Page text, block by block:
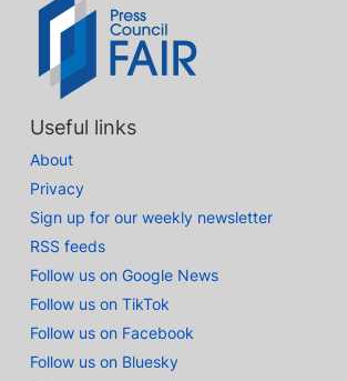
Useful links
About
Privacy
Sign up for our weekly newsletter
RSS feeds
Follow us on Google News
Follow us on TikTok
Follow us on Facebook
Follow us on Bluesky